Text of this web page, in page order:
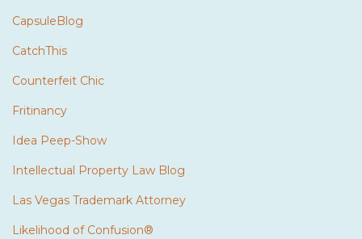
CapsuleBlog
CatchThis
Counterfeit Chic
Fritinancy
Idea Peep-Show
Intellectual Property Law Blog
Las Vegas Trademark Attorney
Likelihood of Confusion®